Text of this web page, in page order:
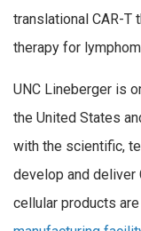
translational CAR-T
therapy for
UNC Lineberger is
the United States
with the scientific,
develop and deliver
cellular products